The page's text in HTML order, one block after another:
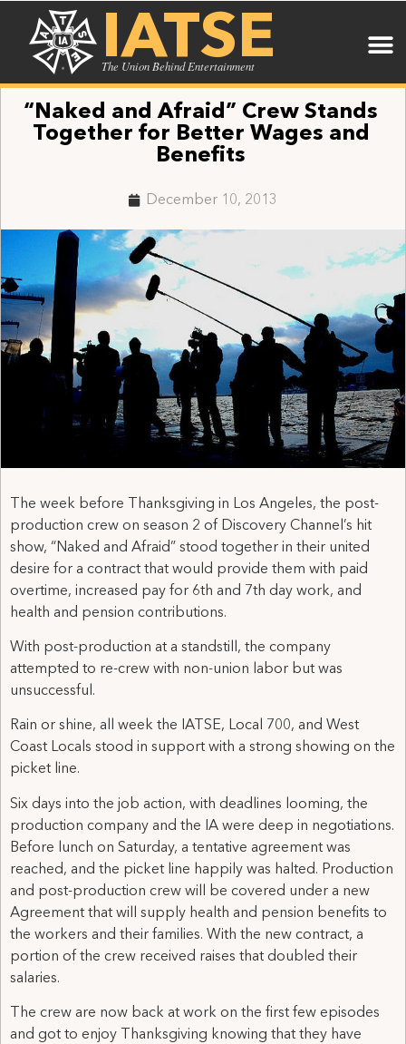
IATSE
The Union Behind Entertainment
“Naked and Afraid” Crew Stands
Together for Better Wages and
Benefits
December 10, 2013
The week before Thanksgiving in Los Angeles, the post-
production crew on season 2 of Discovery Channel’s hit
show, “Naked and Afraid” stood together in their united
desire for a contract that would provide them with paid
overtime, increased pay for 6th and 7th day work, and
health and pension contributions.
With post-production at a standstill, the company
attempted to re-crew with non-union labor but was
unsuccessful.
Rain or shine, all week the IATSE, Local 700, and West
Coast Locals stood in support with a strong showing on the
picket line.
Six days into the job action, with deadlines looming, the
production company and the IA were deep in negotiations.
Before lunch on Saturday, a tentative agreement was
reached, and the picket line happily was halted. Production
and post-production crew will be covered under a new
Agreement that will supply health and pension benefits to
the workers and their families. With the new contract, a
portion of the crew received raises that doubled their
salaries.
The crew are now back at work on the first few episodes
and got to enjoy Thanksgiving knowing that they have